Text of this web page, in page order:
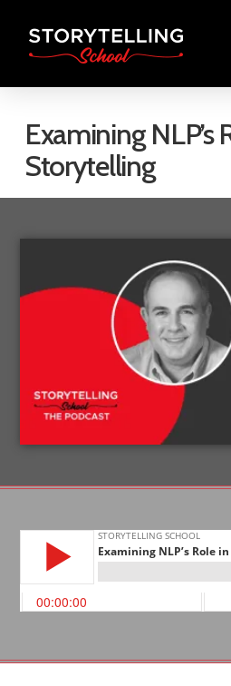
Examining NLP’s
Storytelling